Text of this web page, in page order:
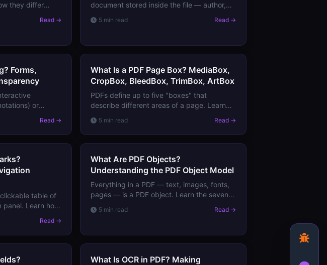
they differ
PDF
Read →
document stored inside the file — author,
Learn where it's stored and why it matters.
5 min read Read →
Forms,
or
flatten a PDF
Read →
What Is a PDF Page Box? MediaBox,
CropBox, BleedBox, TrimBox, ArtBox
PDFs define up to five "boxes" that
describe different areas of a page. Learn
TrimBox, and ArtBox mean for printing and
display.
5 min read Read →
table of
panel. Learn how
Read →
What Are PDF Objects?
Understanding the PDF Object Model
Everything in a PDF — text, images, fonts,
pages — is a PDF object. Learn the seven
documents, and what this means for PDF
5 min read Read →
What Is OCR in PDF? Making